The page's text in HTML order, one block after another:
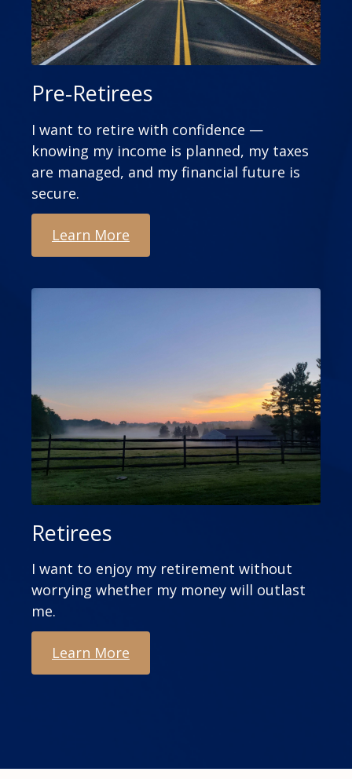
Pre-Retirees
I want to retire with confidence —
knowing my income is planned, my taxes
are managed, and my financial future is
secure.
Learn More
Retirees
I want to enjoy my retirement without
worrying whether my money will outlast
me.
Learn More